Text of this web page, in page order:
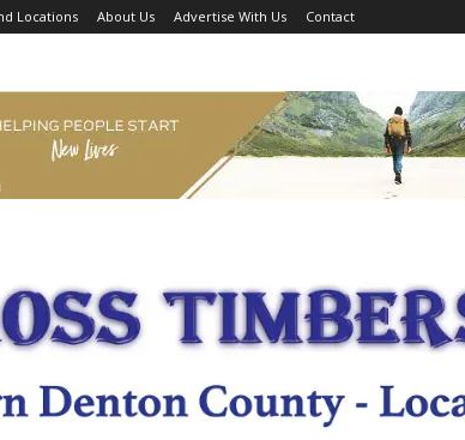
Locations About Us Advertise With Us Contact